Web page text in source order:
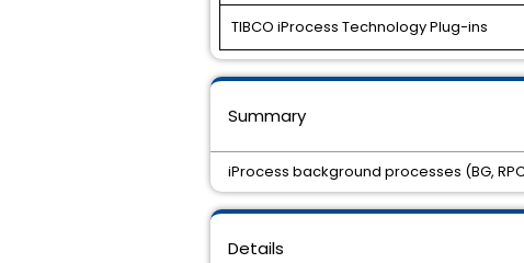
TIBCO iProcess Technology Plug-ins
Details
Summary
iProcess background processes (BG,